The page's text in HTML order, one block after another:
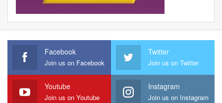
Facebook
Join us on Facebook
Twitter
Join us on Twitter
Youtube
Join us on Youtube
Instagram
Join us on Instagram